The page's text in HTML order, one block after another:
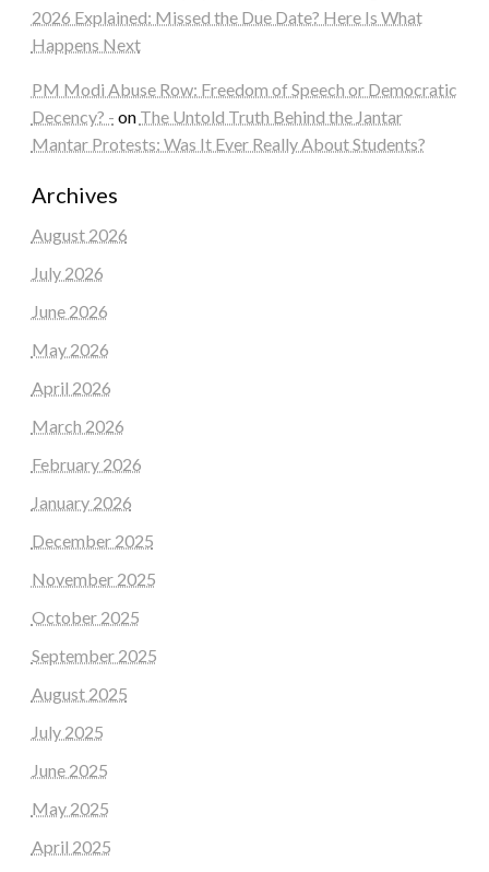
2026 Explained: Missed the Due Date? Here Is What
Happens Next
PM Modi Abuse Row: Freedom of Speech or Democratic
Decency? - on The Untold Truth Behind the Jantar
Mantar Protests: Was It Ever Really About Students?
Archives
August 2026
July 2026
June 2026
May 2026
April 2026
March 2026
February 2026
January 2026
December 2025
November 2025
October 2025
September 2025
August 2025
July 2025
June 2025
May 2025
April 2025